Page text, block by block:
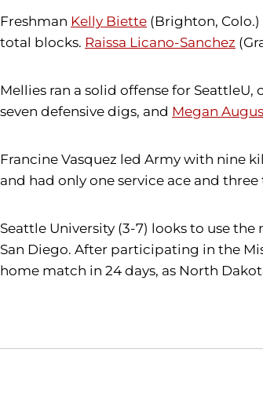
Freshman Kelly Biette (Brighton,
total blocks. Raissa Licano-Sanchez
Mellies ran a solid offense for
seven defensive digs, and Megan
Francine Vasquez led Army with nine
and had only one service ace and
Seattle University (3-7) looks to use
San Diego. After participating in the
home match in 24 days, as North